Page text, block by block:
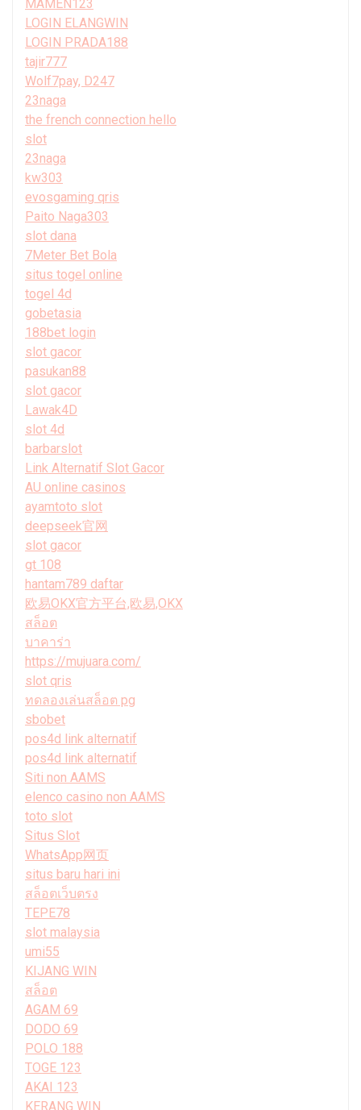
MAMEN123
LOGIN ELANGWIN
LOGIN PRADA188
tajir777
Wolf7pay, D247
23naga
the french connection hello
slot
23naga
kw303
evosgaming qris
Paito Naga303
slot dana
7Meter Bet Bola
situs togel online
togel 4d
gobetasia
188bet login
slot gacor
pasukan88
slot gacor
Lawak4D
slot 4d
barbarslot
Link Alternatif Slot Gacor
AU online casinos
ayamtoto slot
deepseek官网
slot gacor
gt 108
hantam789 daftar
欧易OKX官方平台,欧易,OKX
สล็อต
บาคาร่า
https://mujuara.com/
slot qris
ทดลองเล่นสล็อต pg
sbobet
pos4d link alternatif
pos4d link alternatif
Siti non AAMS
elenco casino non AAMS
toto slot
Situs Slot
WhatsApp网页
situs baru hari ini
สล็อตเว็บตรง
TEPE78
slot malaysia
umi55
KIJANG WIN
สล็อต
AGAM 69
DODO 69
POLO 188
TOGE 123
AKAI 123
KERANG WIN